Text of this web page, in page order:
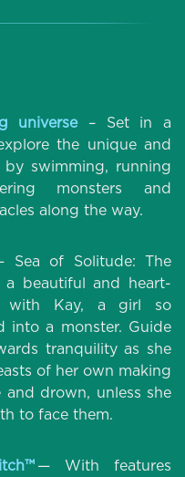
universe– Set in a
the unique and
by swimming, running
monsters and
along the way.
Sea of Solitude: The
a beautiful and heart-
with Kay, a girl so
into a monster. Guide
tranquility as she
of her own making
drown, unless she
to face them.
— With features